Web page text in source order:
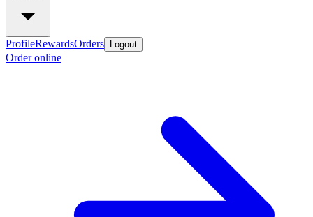
ProfileRewardsOrders Logout
Order online